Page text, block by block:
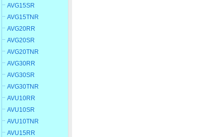
AVG15SR
AVG15TNR
AVG20RR
AVG20SR
AVG20TNR
AVG30RR
AVG30SR
AVG30TNR
AVU10RR
AVU10SR
AVU10TNR
AVU15RR